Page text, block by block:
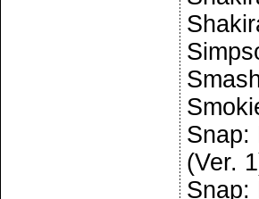
Snap:
(Ver.
Snap: